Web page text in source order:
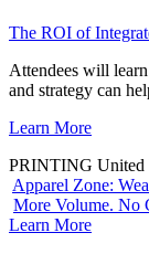
The ROI of
Attendees will
and strategy can
Learn More
PRINTING United
Apparel Zone:
More Volume. No
Learn More